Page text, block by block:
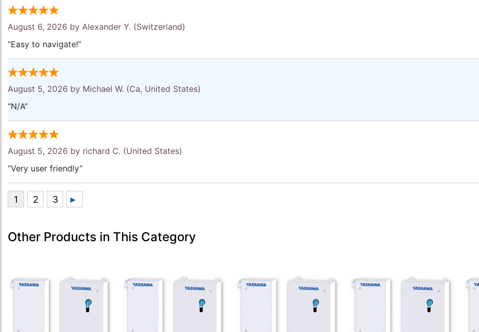
August 6, 2026 by Alexander Y. (Switzerland)
“Easy to navigate!”
August 5, 2026 by Michael W. (Ca, United States)
“N/A”
August 5, 2026 by richard C. (United States)
“Very user friendly”
Other Products in This Category